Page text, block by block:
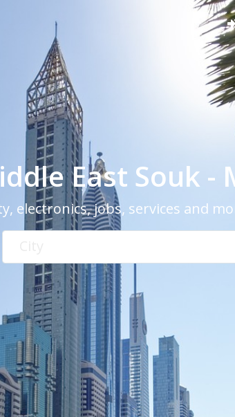
East Souk -
electronics, jobs, services and